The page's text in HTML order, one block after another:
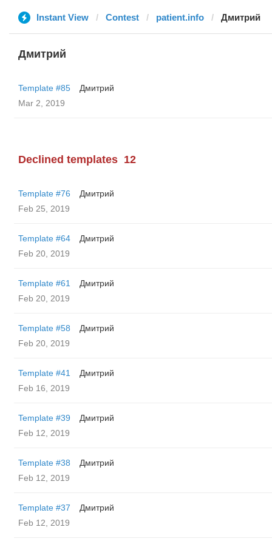
Instant View Contest patient.info Дмитрий
Дмитрий
Template #85
Дмитрий
Mar 2, 2019
Declined templates 12
Template #76
Дмитрий
Feb 25, 2019
Template #64
Дмитрий
Feb 20, 2019
Template #61
Дмитрий
Feb 20, 2019
Template #58
Дмитрий
Feb 20, 2019
Template #41
Дмитрий
Feb 16, 2019
Template #39
Дмитрий
Feb 12, 2019
Template #38
Дмитрий
Feb 12, 2019
Template #37
Дмитрий
Feb 12, 2019